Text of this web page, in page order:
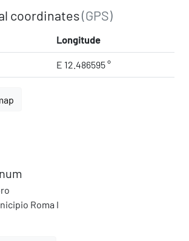
coordinates(GPS)
Longitude
E 12.486595 °
Roma I